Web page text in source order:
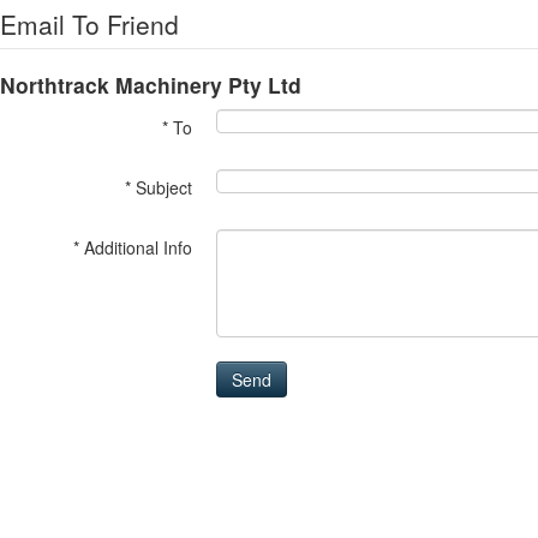
Email To Friend
Northtrack Machinery Pty Ltd
* To
* Subject
* Additional Info
Send